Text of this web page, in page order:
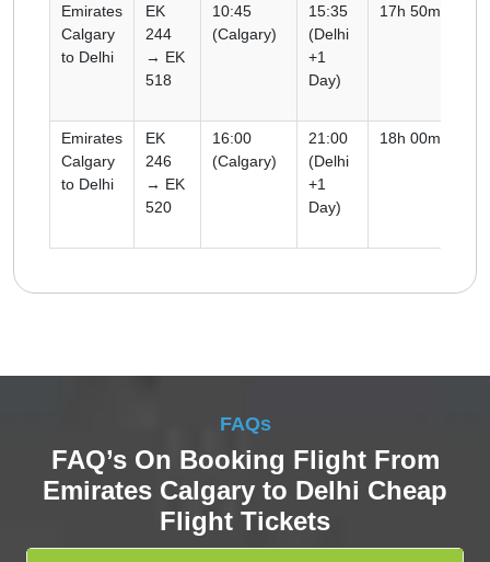
Emirates
Calgary
to Delhi
EK
244
→ EK
518
10:45
(Calgary)
15:35
(Delhi
+1
Day)
17h 50m
Emirates
Calgary
to Delhi
EK
246
→ EK
520
16:00
(Calgary)
21:00
(Delhi
+1
Day)
18h 00m
FAQs
FAQ’s On Booking Flight From
Emirates Calgary to Delhi Cheap
Flight Tickets